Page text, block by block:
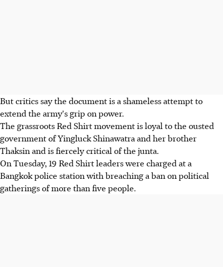
But critics say the document is a shameless attempt to
extend the army's grip on power.
The grassroots Red Shirt movement is loyal to the ousted
government of Yingluck Shinawatra and her brother
Thaksin and is fiercely critical of the junta.
On Tuesday, 19 Red Shirt leaders were charged at a
Bangkok police station with breaching a ban on political
gatherings of more than five people.